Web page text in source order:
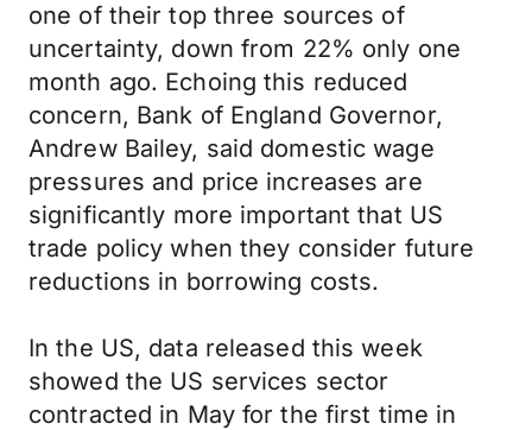
one of their top three sources of
uncertainty, down from 22% only one
month ago. Echoing this reduced
concern, Bank of England Governor,
Andrew Bailey, said domestic wage
pressures and price increases are
significantly more important that US
trade policy when they consider future
reductions in borrowing costs.
In the US, data released this week
showed the US services sector
contracted in May for the first time in